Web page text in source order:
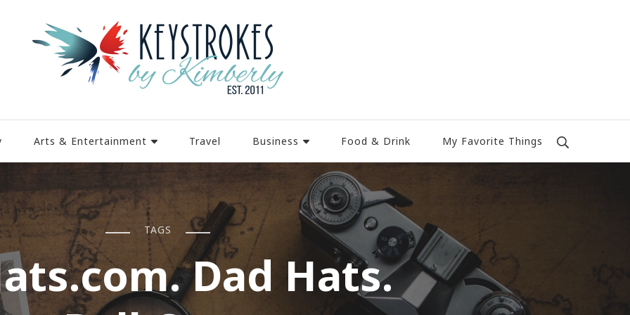
Arts & Entertainment Travel Business Food & Drink My Favorite Things
TAGS
Dad Hats.